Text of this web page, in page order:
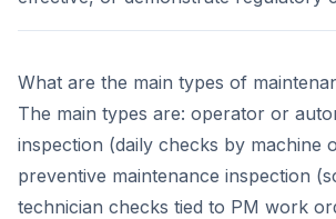
What are the main types of
The main types are: operator or
inspection (daily checks by machine
preventive maintenance inspection
technician checks tied to PM work